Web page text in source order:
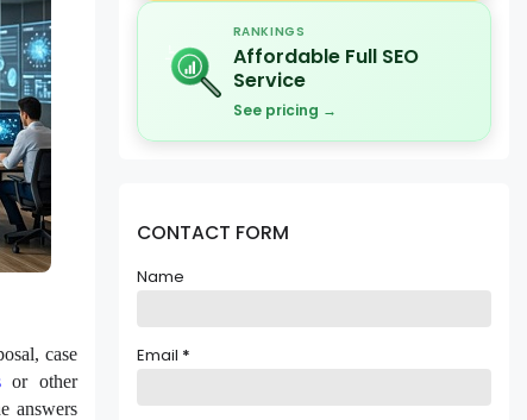
case
or other
answers
RANKINGS
Affordable Full SEO
Service
See pricing →
CONTACT FORM
Name
Email *